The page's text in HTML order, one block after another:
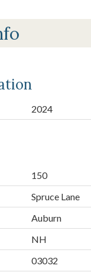
2024
150
Spruce Lane
Auburn
NH
03032